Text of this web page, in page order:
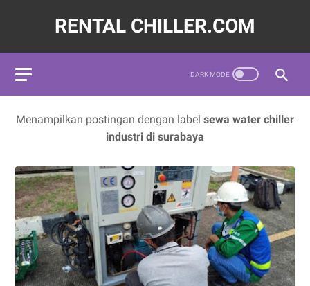
RENTAL CHILLER.COM
JASA SEWA WATER CHILLER INDUSTRI
Menampilkan postingan dengan label sewa water chiller
industri di surabaya